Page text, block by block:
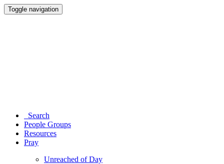
Toggle navigation
Search
People Groups
Resources
Pray
Unreached of Day